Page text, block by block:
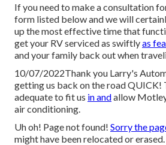
If you need to make a consultation
form listed below and we will
up the most effective time that
get your RV serviced as swiftlyas
and your family back out when
10/07/2022Thank you Larry's
getting us back on the road QUICK!
adequate to fit us in andallow
air conditioning.
Uh oh! Page not found! Sorry the
might have been relocated or